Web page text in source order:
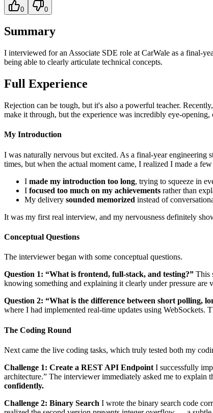
0 0
Summary
I interviewed for an Associate SDE role at CarWale as a final-
being able to clearly articulate technical concepts.
Full Experience
Rejection can be tough, but it's also a powerful teacher.
make it through, but the experience was incredibly eye-
My Introduction
I was naturally nervous but excited. As a final-year
times, but when the actual moment came, I realized I made a
I made my introduction too long, trying to squeeze in
I focused too much on my achievements rather than
My delivery sounded memorized instead of
It was my first real interview, and my nervousness definitely
Conceptual Questions
The interviewer began with some conceptual questions.
Question 1: “What is frontend, full-stack, and testing?” This
knowing something and explaining it clearly under pressure are
Question 2: “What is the difference between short polling,
where I had implemented real-time updates using WebSockets.
The Coding Round
Next came the live coding tasks, which truly tested both my
Challenge 1: Create a REST API Endpoint I successfully
architecture.” The interviewer immediately asked me to explain
confidently.
Challenge 2: Binary Search I wrote the binary search code